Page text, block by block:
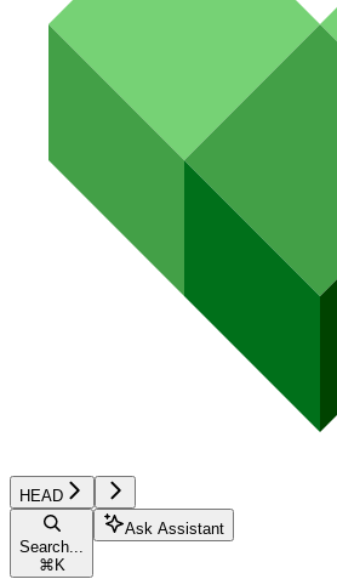
HEAD
Search...
⌘ K
Ask Assistant